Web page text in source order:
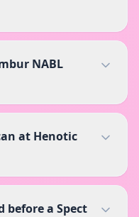
NABL
at Henotic
before a Spect